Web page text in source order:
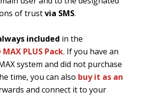
of trustvia SMS.
included in the
PLUS Pack. If you have an
system and did not purchase
time, you can also buy it as an
and connect it to your